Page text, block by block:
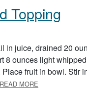
Topping
in juice, drained 20
8 ounces light
fruit in bowl. Stir
READ MORE